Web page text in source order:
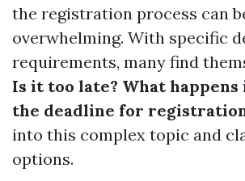
the registration process can
overwhelming. With specific
requirements, many find
Is it too late? What happens
the deadline for
into this complex topic and
options.